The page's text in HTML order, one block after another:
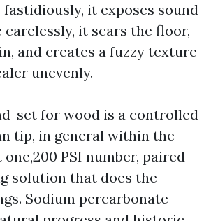
fastidiously, it exposes sound
carelessly, it scars the floor,
and creates a fuzzy texture
unevenly.
set for wood is a controlled
tip, in general within the
PSI number, paired
solution that does the
Sodium percarbonate